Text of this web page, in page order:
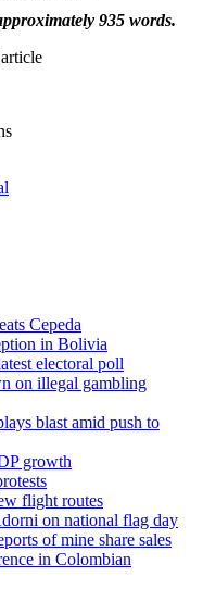
935 words.
Cepeda
in Bolivia
electoral poll
on illegal gambling
blast amid push to
growth
flight routes
on national flag day
of mine share sales
in Colombian